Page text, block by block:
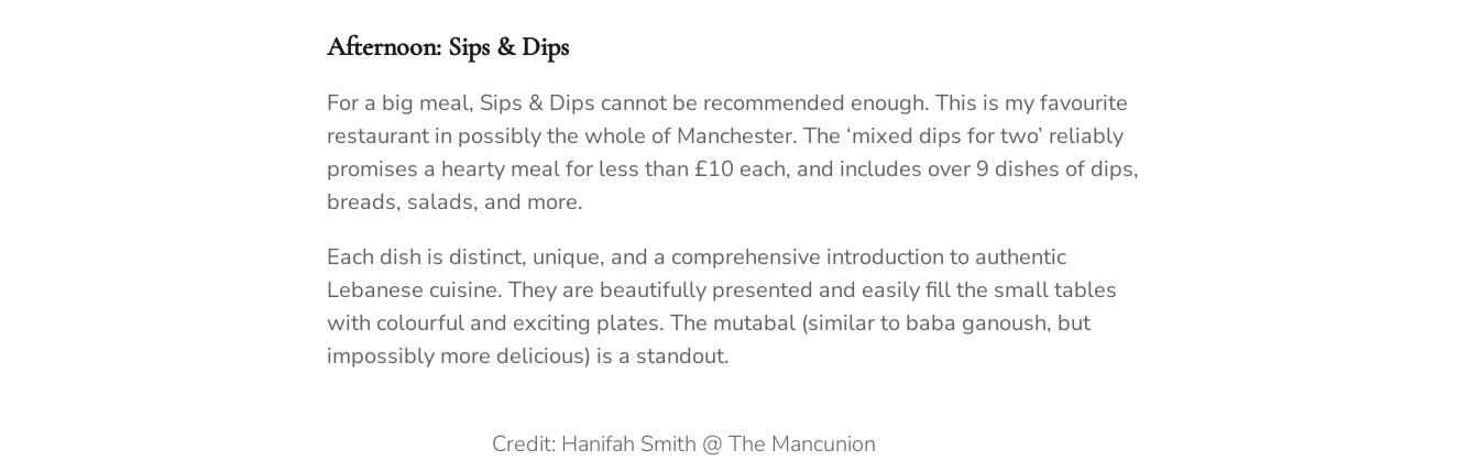
Afternoon: Sips & Dips
For a big meal, Sips & Dips cannot be recommended enough. This is my favourite
restaurant in possibly the whole of Manchester. The ‘mixed dips for two’ reliably
promises a hearty meal for less than £10 each, and includes over 9 dishes of dips,
breads, salads, and more.
Each dish is distinct, unique, and a comprehensive introduction to authentic
Lebanese cuisine. They are beautifully presented and easily fill the small tables
with colourful and exciting plates. The mutabal (similar to baba ganoush, but
impossibly more delicious) is a standout.
Credit: Hanifah Smith @ The Mancunion